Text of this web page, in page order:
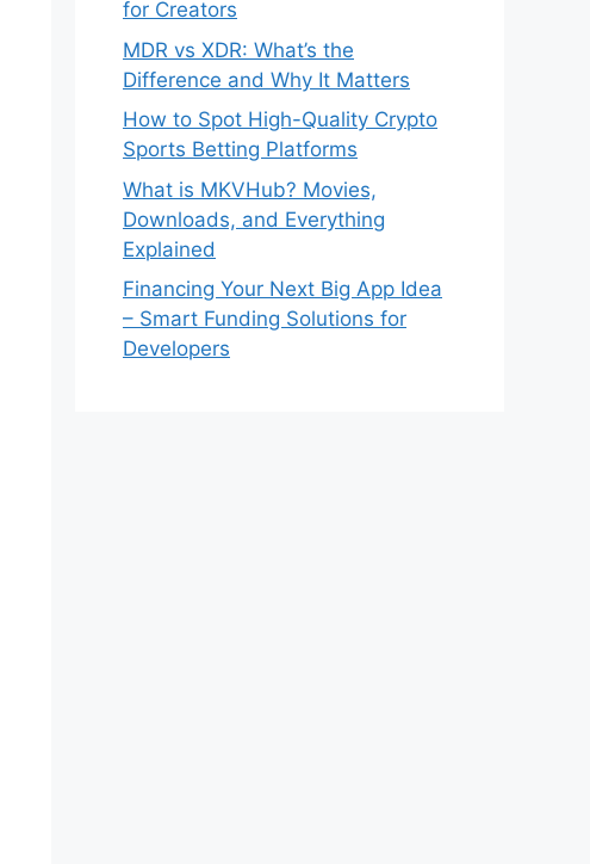
for Creators
MDR vs XDR: What’s the
Difference and Why It Matters
How to Spot High-Quality Crypto
Sports Betting Platforms
What is MKVHub? Movies,
Downloads, and Everything
Explained
Financing Your Next Big App Idea
– Smart Funding Solutions for
Developers